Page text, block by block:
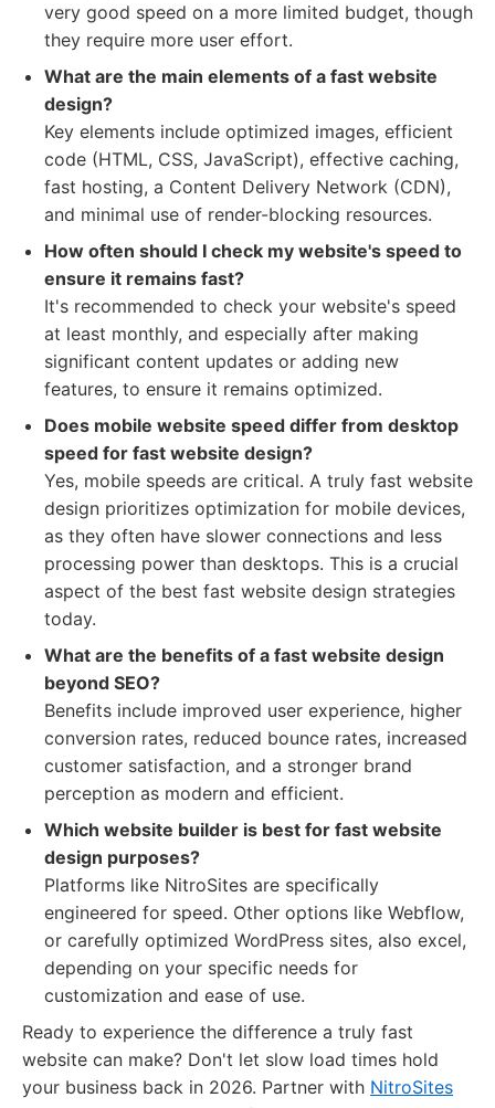
very good speed on a more limited budget, though
they require more user effort.
What are the main elements of a fast website
design?
Key elements include optimized images, efficient
code (HTML, CSS, JavaScript), effective caching,
fast hosting, a Content Delivery Network (CDN),
and minimal use of render-blocking resources.
How often should I check my website's speed to
ensure it remains fast?
It's recommended to check your website's speed
at least monthly, and especially after making
significant content updates or adding new
features, to ensure it remains optimized.
Does mobile website speed differ from desktop
speed for fast website design?
Yes, mobile speeds are critical. A truly fast website
design prioritizes optimization for mobile devices,
as they often have slower connections and less
processing power than desktops. This is a crucial
aspect of the best fast website design strategies
today.
What are the benefits of a fast website design
beyond SEO?
Benefits include improved user experience, higher
conversion rates, reduced bounce rates, increased
customer satisfaction, and a stronger brand
perception as modern and efficient.
Which website builder is best for fast website
design purposes?
Platforms like NitroSites are specifically
engineered for speed. Other options like Webflow,
or carefully optimized WordPress sites, also excel,
depending on your specific needs for
customization and ease of use.
Ready to experience the difference a truly fast
website can make? Don't let slow load times hold
your business back in 2026. Partner with NitroSites